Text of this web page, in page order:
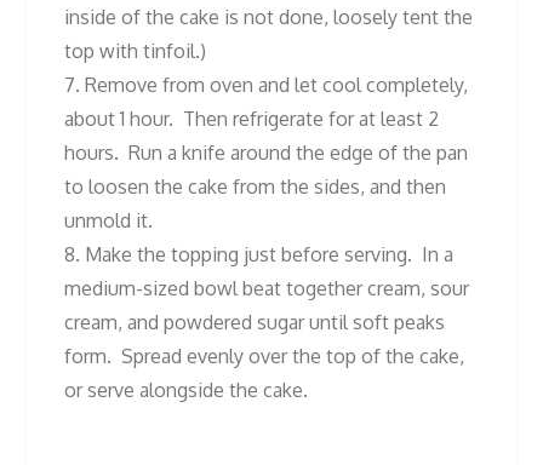
inside of the cake is not done, loosely tent the
top with tinfoil.)
7. Remove from oven and let cool completely,
about 1 hour. Then refrigerate for at least 2
hours. Run a knife around the edge of the pan
to loosen the cake from the sides, and then
unmold it.
8. Make the topping just before serving. In a
medium-sized bowl beat together cream, sour
cream, and powdered sugar until soft peaks
form. Spread evenly over the top of the cake,
or serve alongside the cake.